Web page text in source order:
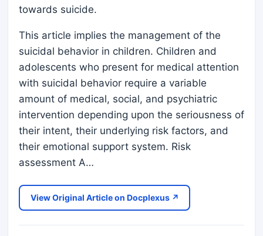
towards suicide.
This article implies the management of the
suicidal behavior in children. Children and
adolescents who present for medical attention
with suicidal behavior require a variable
amount of medical, social, and psychiatric
intervention depending upon the seriousness of
their intent, their underlying risk factors, and
their emotional support system. Risk
assessment A…
View Original Article on Docplexus ↗